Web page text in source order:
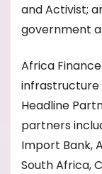
and Activist;
government
Africa
infrastructure
Headline
partners
Import Bank,
South Africa,